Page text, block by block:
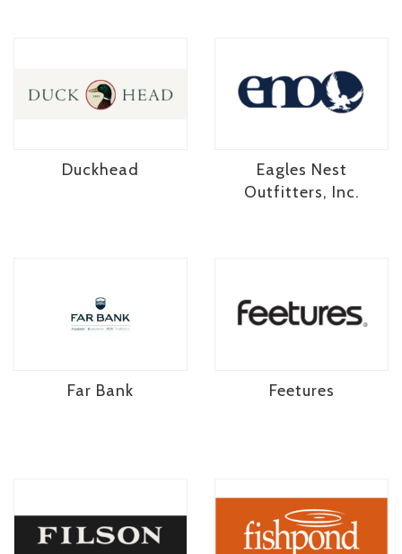
Duckhead
Eagles Nest
Outfitters, Inc.
Far Bank Feetures